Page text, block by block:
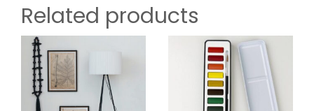
Related products